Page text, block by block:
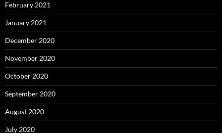
February 2021
January 2021
December 2020
November 2020
October 2020
September 2020
August 2020
July 2020